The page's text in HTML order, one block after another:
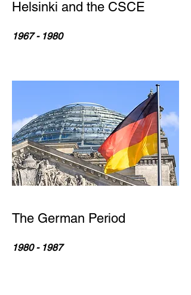
Helsinki and the CSCE
1967 - 1980
The German Period
1980 - 1987